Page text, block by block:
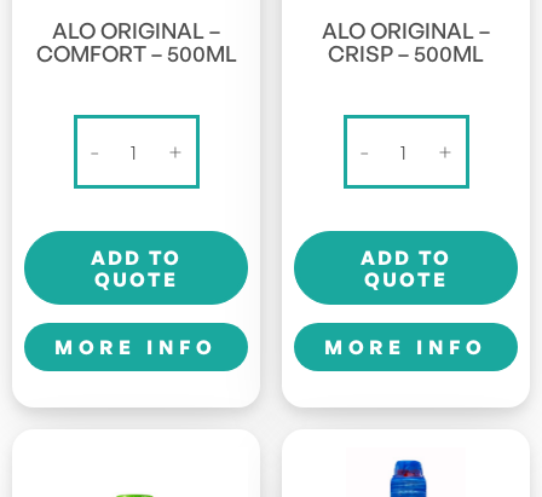
ALO ORIGINAL –
COMFORT – 500ML
-
Original
Comfort
500ml
quantity
+
ADD TO
QUOTE
MORE INFO
ALO ORIGINAL –
CRISP – 500ML
-
Original
Crisp
500ml
quantity
+
ADD TO
QUOTE
MORE INFO